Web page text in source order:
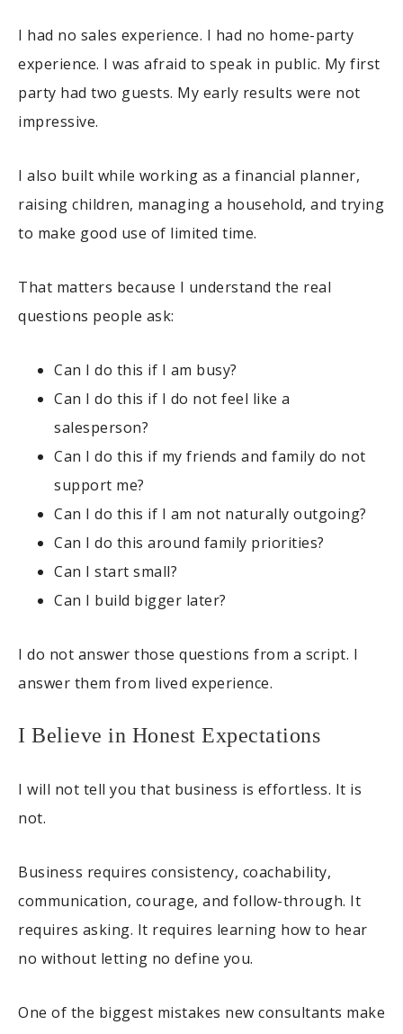
I had no sales experience. I had no home-party
experience. I was afraid to speak in public. My first
party had two guests. My early results were not
impressive.
I also built while working as a financial planner,
raising children, managing a household, and trying
to make good use of limited time.
That matters because I understand the real
questions people ask:
Can I do this if I am busy?
Can I do this if I do not feel like a
salesperson?
Can I do this if my friends and family do not
support me?
Can I do this if I am not naturally outgoing?
Can I do this around family priorities?
Can I start small?
Can I build bigger later?
I do not answer those questions from a script. I
answer them from lived experience.
I Believe in Honest Expectations
I will not tell you that business is effortless. It is
not.
Business requires consistency, coachability,
communication, courage, and follow-through. It
requires asking. It requires learning how to hear
no without letting no define you.
One of the biggest mistakes new consultants make